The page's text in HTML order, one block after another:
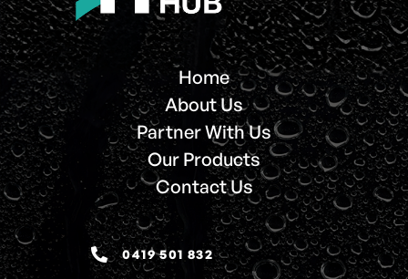
Home
About Us
Partner With Us
Our Products
Contact Us
0419 501 832